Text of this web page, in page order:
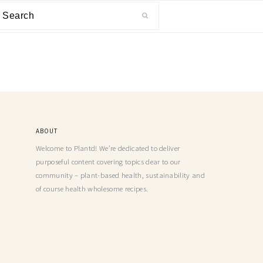
ABOUT
Welcome to Plantd! We’re dedicated to deliver
purposeful content covering topics dear to our
community – plant-based health, sustainability and
of course health wholesome recipes.